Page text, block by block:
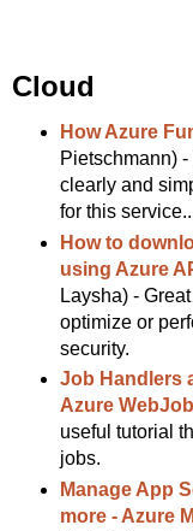
Cloud
How Azure
Pietschmann)
clearly and
for this
How to
using Azure
Laysha) -
optimize or
security.
Job Handlers
Azure
useful tutorial
jobs.
Manage App
more - Azure